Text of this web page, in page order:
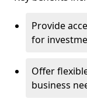
Provide
for
Offer
business